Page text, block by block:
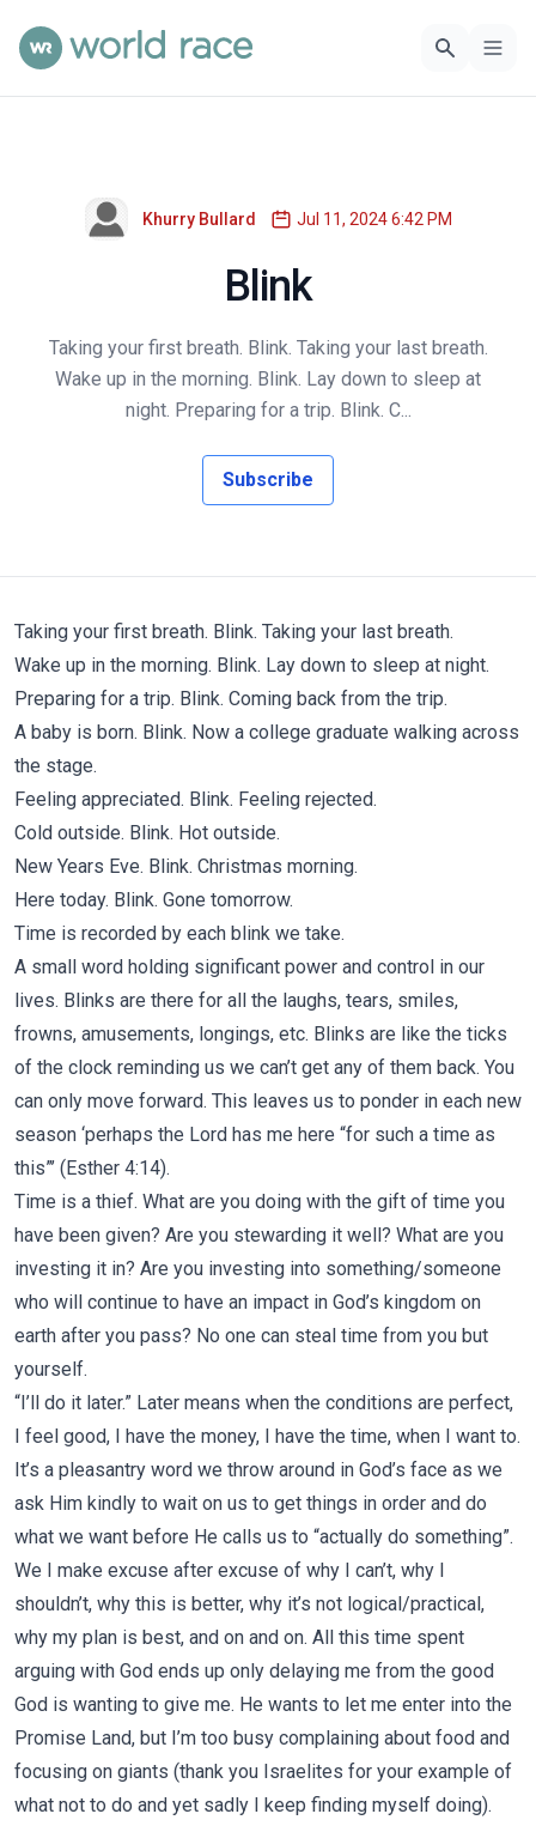
Khurry Bullard Jul 11, 2024 6:42 PM
Blink
Taking your first breath. Blink. Taking your last breath.
Wake up in the morning. Blink. Lay down to sleep at
night. Preparing for a trip. Blink. C...
Subscribe
Taking your first breath. Blink. Taking your last breath.
Wake up in the morning. Blink. Lay down to sleep at night.
Preparing for a trip. Blink. Coming back from the trip.
A baby is born. Blink. Now a college graduate walking across
the stage.
Feeling appreciated. Blink. Feeling rejected.
Cold outside. Blink. Hot outside.
New Years Eve. Blink. Christmas morning.
Here today. Blink. Gone tomorrow.
Time is recorded by each blink we take.
A small word holding significant power and control in our
lives. Blinks are there for all the laughs, tears, smiles,
frowns, amusements, longings, etc. Blinks are like the ticks
of the clock reminding us we can’t get any of them back. You
can only move forward. This leaves us to ponder in each new
season ‘perhaps the Lord has me here “for such a time as
this”’ (Esther 4:14).
Time is a thief. What are you doing with the gift of time you
have been given? Are you stewarding it well? What are you
investing it in? Are you investing into something/someone
who will continue to have an impact in God’s kingdom on
earth after you pass? No one can steal time from you but
yourself.
“I’ll do it later.” Later means when the conditions are perfect,
I feel good, I have the money, I have the time, when I want to.
It’s a pleasantry word we throw around in God’s face as we
ask Him kindly to wait on us to get things in order and do
what we want before He calls us to “actually do something”.
We I make excuse after excuse of why I can’t, why I
shouldn’t, why this is better, why it’s not logical/practical,
why my plan is best, and on and on. All this time spent
arguing with God ends up only delaying me from the good
God is wanting to give me. He wants to let me enter into the
Promise Land, but I’m too busy complaining about food and
focusing on giants (thank you Israelites for your example of
what not to do and yet sadly I keep finding myself doing).